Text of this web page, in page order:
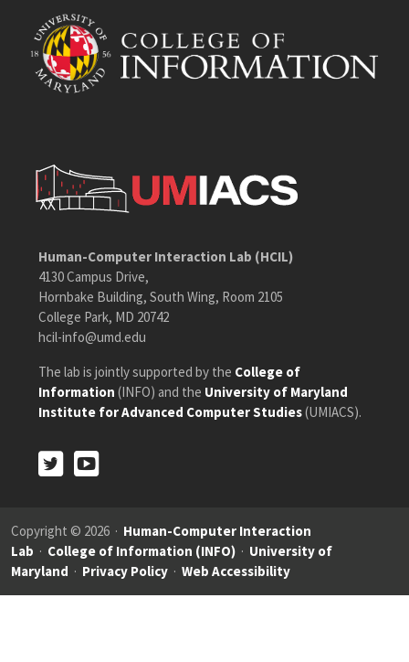
Human-Computer Interaction Lab (HCIL)
4130 Campus Drive,
Hornbake Building, South Wing, Room 2105
College Park, MD 20742
hcil-info@umd.edu
The lab is jointly supported by the College of
Information (INFO) and the University of Maryland
Institute for Advanced Computer Studies(UMIACS).
Twitter
Twitter
Copyright © 2026 · Human-Computer Interaction
Lab · College of Information (INFO) · University of
Maryland · Privacy Policy · Web Accessibility